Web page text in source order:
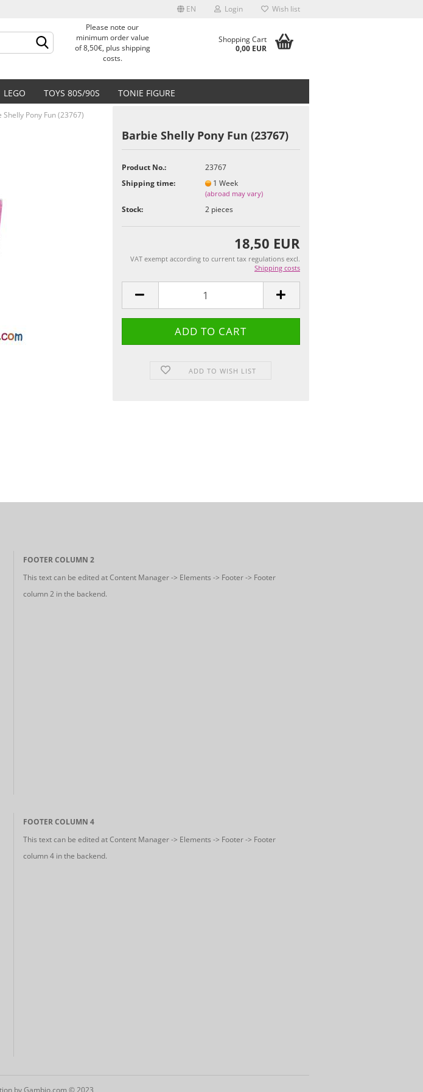
EN
Change language
Delivery country
Login
Create a new account
Wish list
Please note our
minimum order value
of 8,50€, plus shipping
costs.
Shopping Cart
0,00 EUR
LEGO TOYS 80S/90S TONIE FIGURE
Shelly Pony Fun (23767)
Barbie Shelly Pony Fun (23767)
Product No.:
23767
Shipping time:
1 Week
(abroad may vary)
Stock: 2 pieces
18,50 EUR
VAT exempt according to current tax regulations excl.
Shipping costs
ADD TO WISH LIST
FOOTER COLUMN 2
This text can be edited at Content Manager -> Elements -> Footer -> Footer
column 2 in the backend.
FOOTER COLUMN 4
This text can be edited at Content Manager -> Elements -> Footer -> Footer
column 4 in the backend.
by Gambio.com © 2023